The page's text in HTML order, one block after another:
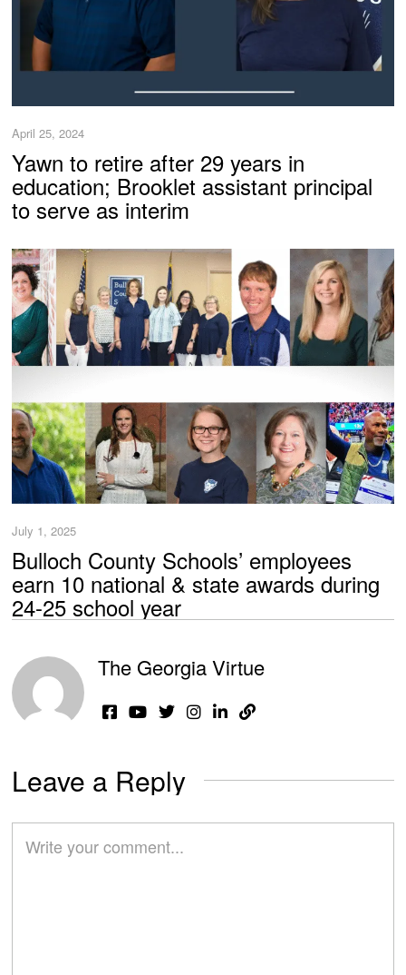
April 25, 2024
Yawn to retire after 29 years in
education; Brooklet assistant principal
to serve as interim
July 1, 2025
Bulloch County Schools’ employees
earn 10 national & state awards during
24-25 school year
The Georgia Virtue
Leave a Reply